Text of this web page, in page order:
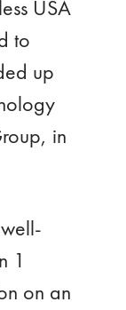
USA
to
up
in
1
on an